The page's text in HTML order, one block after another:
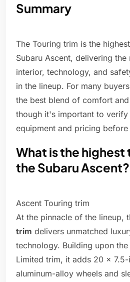
Summary
The Touring trim is the
Subaru Ascent, delivering the
interior, technology, and
in the lineup. For many
the best blend of comfort
though it's important to
equipment and pricing before
What is the
the Subaru Ascent?
Ascent Touring trim
At the pinnacle of the lineup,
trim delivers unmatched
technology. Building upon
Limited trim, it adds 20 x
aluminum-alloy wheels and